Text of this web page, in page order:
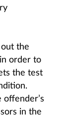
out the
order to
the test
in the